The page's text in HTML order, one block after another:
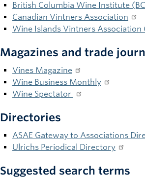
British Columbia Wine Institute
Canadian Vintners Association
Wine Islands Vintners Association
Magazines and trade
Vines Magazine
Wine Business Monthly
Wine Spectator
Directories
ASAE Gateway to Associations
Ulrichs Periodical Directory
Suggested search terms